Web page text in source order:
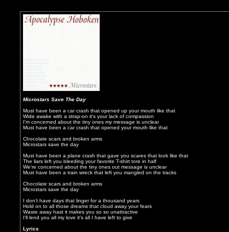
Microstars Save The Day
Must have been a car crash that opened up your mouth like that
Wide awake with a strap-on it's your lack of compassion
I'm concerned about the tiny ones my message is unclear
Must have been a car crash that opened your mouth like that
Chocolate scars and broken arms
Microstars save the day
Must have been a plane crash that gave you scares that look like that
The liars left you bleeding your favorite T-shirt tore in half
We're concerned about the tiny ones out message is unclear
Must have been a train wreck that left you mangled on the tracks
Chocolate scars and broken arms
Microstars save the day
I don't have days that linger for a thousand years
Hold on to all those dreams that cloud away your fears
Waste away hast it makes you so so unattractive
I'll lend you all my love it's all I have left to give
Lyrics